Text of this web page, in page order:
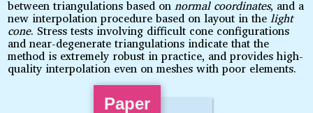
between triangulations based onnormal coordinates, and a
new interpolation procedure based on layout in thelight
cone. Stress tests involving difficult cone configurations
and near-degenerate triangulations indicate that the
method is extremely robust in practice, and provides high-
quality interpolation even on meshes with poor elements.
Paper